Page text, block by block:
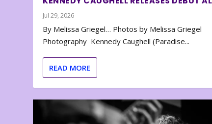
Jul 29, 2026
By Melissa Griegel… Photos by Melissa Griegel
Photography Kennedy Caughell (Paradise...
READ MORE